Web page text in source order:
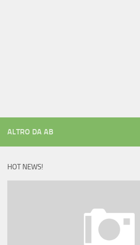
ALTRO DA AB
HOT NEWS!